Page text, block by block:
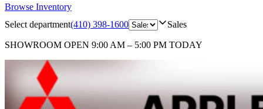
Browse Inventory
Select department(410) 398-1600 Sales
SHOWROOM OPEN 9:00 AM – 5:00 PM TODAY